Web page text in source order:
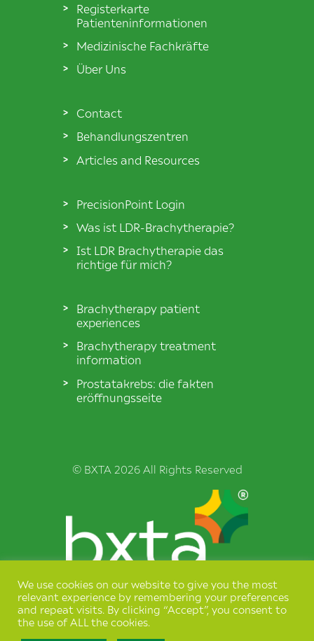
Registerkarte
Patienteninformationen
Medizinische Fachkräfte
Über Uns
Contact
Behandlungszentren
Articles and Resources
PrecisionPoint Login
Was ist LDR-Brachytherapie?
Ist LDR Brachytherapie das
richtige für mich?
Brachytherapy patient
experiences
Brachytherapy treatment
information
Prostatakrebs: die fakten
eröffnungsseite
Terms & Conditions
Privacy Policy
© BXTA 2026 All Rights Reserved
We use cookies on our website to give you the most
relevant experience by remembering your preferences
and repeat visits. By clicking “Accept”, you consent to
the use of ALL the cookies.